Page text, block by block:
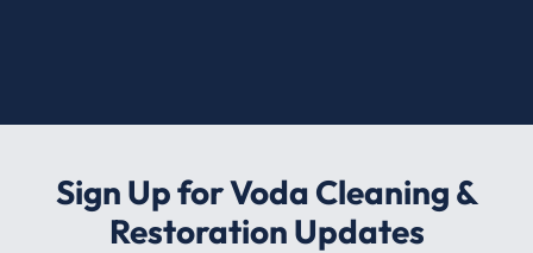
Sign Up for Voda Cleaning &
Restoration Updates